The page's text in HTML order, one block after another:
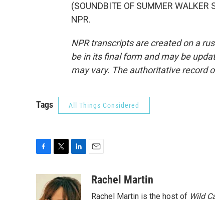
(SOUNDBITE OF SUMMER
NPR.
NPR transcripts are created on a
be in its final form and may be
may vary. The authoritative record
Tags All Things Considered
i
t
n
k
aRachel Martin
Rachel Martin is the host of Wild